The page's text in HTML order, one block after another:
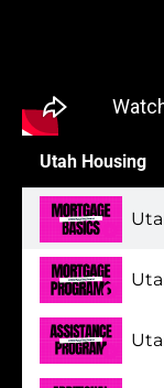
Utah Housing